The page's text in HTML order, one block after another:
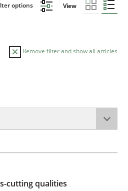
options View
Remove filter and show all articles
and privacy as a first step
cutting qualities